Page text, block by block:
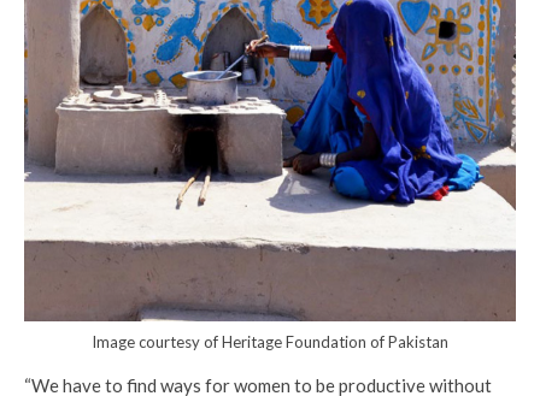
Image courtesy of Heritage Foundation of Pakistan
“We have to find ways for women to be productive without